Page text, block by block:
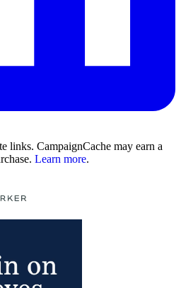
links. CampaignCache may earn a
Learn more.